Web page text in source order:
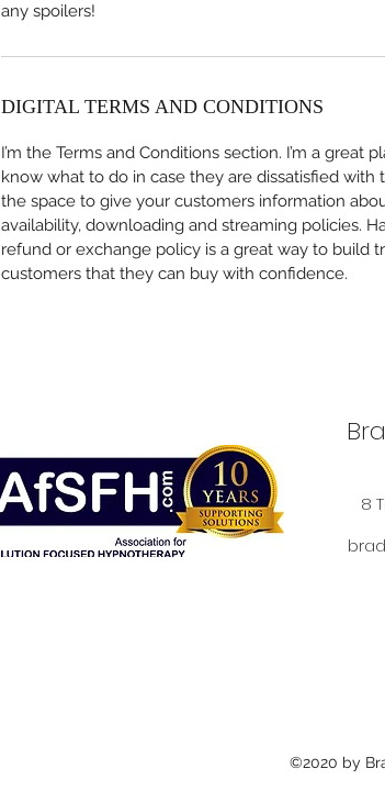
any spoilers!
DIGITAL TERMS AND CONDITIONS
I’m the Terms and Conditions section. I’m a great
know what to do in case they are dissatisfied with
the space to give your customers information
availability, downloading and streaming policies.
refund or exchange policy is a great way to build
customers that they can buy with confidence.
8
©2020 by